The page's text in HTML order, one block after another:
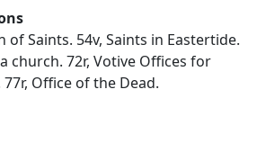
of Saints. 54v, Saints in Eastertide.
church. 72r, Votive Offices for
77r, Office of the Dead.